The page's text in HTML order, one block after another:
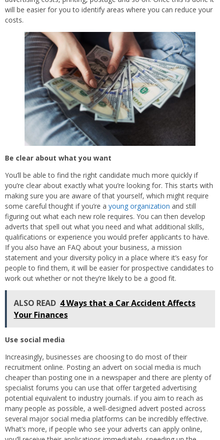
will be easier for you to identify areas where you can reduce your
costs.
Be clear about what you want
You’ll be able to find the right candidate much more quickly if
you’re clear about exactly what you’re looking for. This starts with
making sure you are aware of that yourself, which might require
some careful thought if you’re a young organization and still
figuring out what each new role requires. You can then develop
adverts that spell out what you need and what additional skills,
qualifications or experience you would prefer applicants to have.
If you also have an FAQ about your business, a mission
statement and your diversity policy in a place where it’s easy for
people to find them, it will be easier for prospective candidates to
work out whether or not they’re likely to be a good fit.
ALSO READ 4 Ways that a Car Accident Affects
Your Finances
Use social media
Increasingly, businesses are choosing to do most of their
recruitment online. Posting an advert on social media is much
cheaper than posting one in a newspaper and there are plenty of
specialist forums you can use that offer targeted advertising
potential equivalent to industry journals. if you aim to reach as
many people as possible, a well-designed advert posted across
several major social media platforms can be incredibly effective.
What’s more, if people who see your adverts can apply online,